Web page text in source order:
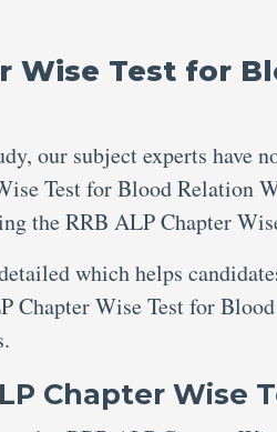
Wise Test for
our subject experts have
Test for Blood Relation
the RRB ALP Chapter
which helps
Chapter Wise Test for
Chapter Wise